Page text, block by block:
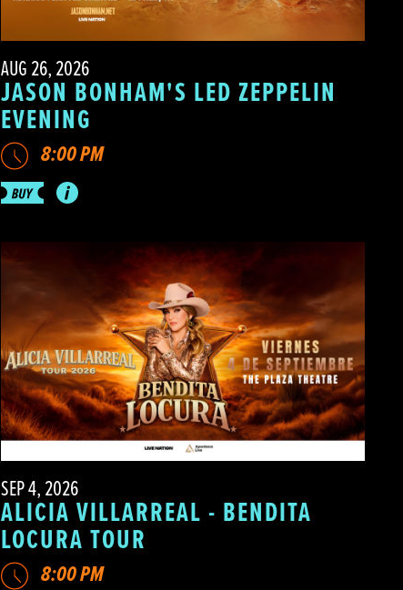
AUG 26, 2026
JASON BONHAM'S LED ZEPPELIN
EVENING
8:00 PM
SEP 4, 2026
ALICIA VILLARREAL - BENDITA
LOCURA TOUR
8:00 PM